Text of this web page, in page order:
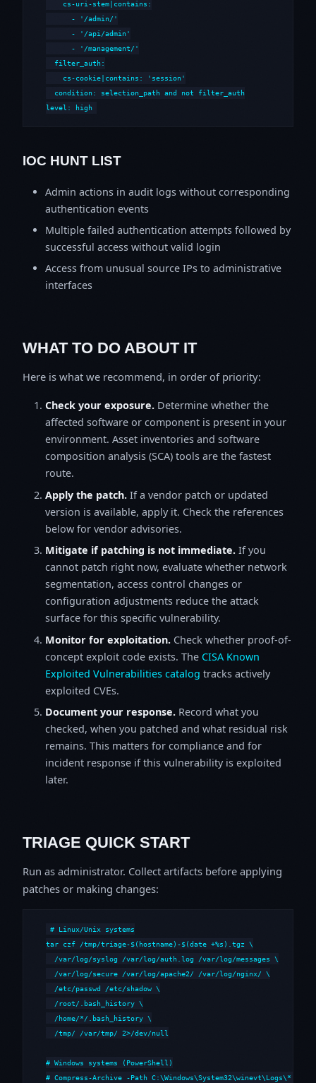
    cs-uri-stem|contains:
      - '/admin/'
      - '/api/admin'
      - '/management/'
  filter_auth:
    cs-cookie|contains: 'session'
  condition: selection_path and not filter_auth
level: high
IOC HUNT LIST
Admin actions in audit logs without corresponding
authentication events
Multiple failed authentication attempts followed by
successful access without valid login
Access from unusual source IPs to administrative
interfaces
WHAT TO DO ABOUT IT
Here is what we recommend, in order of priority:
Check your exposure. Determine whether the
affected software or component is present in your
environment. Asset inventories and software
composition analysis (SCA) tools are the fastest
route.
Apply the patch. If a vendor patch or updated
version is available, apply it. Check the references
below for vendor advisories.
Mitigate if patching is not immediate. If you
cannot patch right now, evaluate whether network
segmentation, access control changes or
configuration adjustments reduce the attack
surface for this specific vulnerability.
Monitor for exploitation. Check whether proof-of-
concept exploit code exists. The CISA Known
Exploited Vulnerabilities catalog tracks actively
exploited CVEs.
Document your response. Record what you
checked, when you patched and what residual risk
remains. This matters for compliance and for
incident response if this vulnerability is exploited
later.
TRIAGE QUICK START
Run as administrator. Collect artifacts before applying
patches or making changes:
# Linux/Unix systems
tar czf /tmp/triage-$(hostname)-$(date +%s).tgz \
  /var/log/syslog /var/log/auth.log /var/log/messages \
  /var/log/secure /var/log/apache2/ /var/log/nginx/ \
  /etc/passwd /etc/shadow \
  /root/.bash_history \
  /home/*/.bash_history \
  /tmp/ /var/tmp/ 2>/dev/null
# Windows systems (PowerShell)
# Compress-Archive -Path